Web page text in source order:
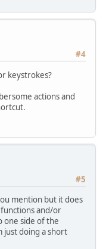
#4
keystrokes?
actions and
#5
mention but it does
functions and/or
one side of the
just doing a short